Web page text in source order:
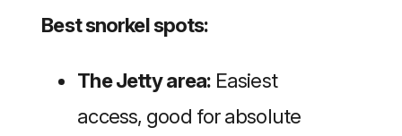
Best snorkel spots:
The Jetty area:Easiest
access, good for absolute